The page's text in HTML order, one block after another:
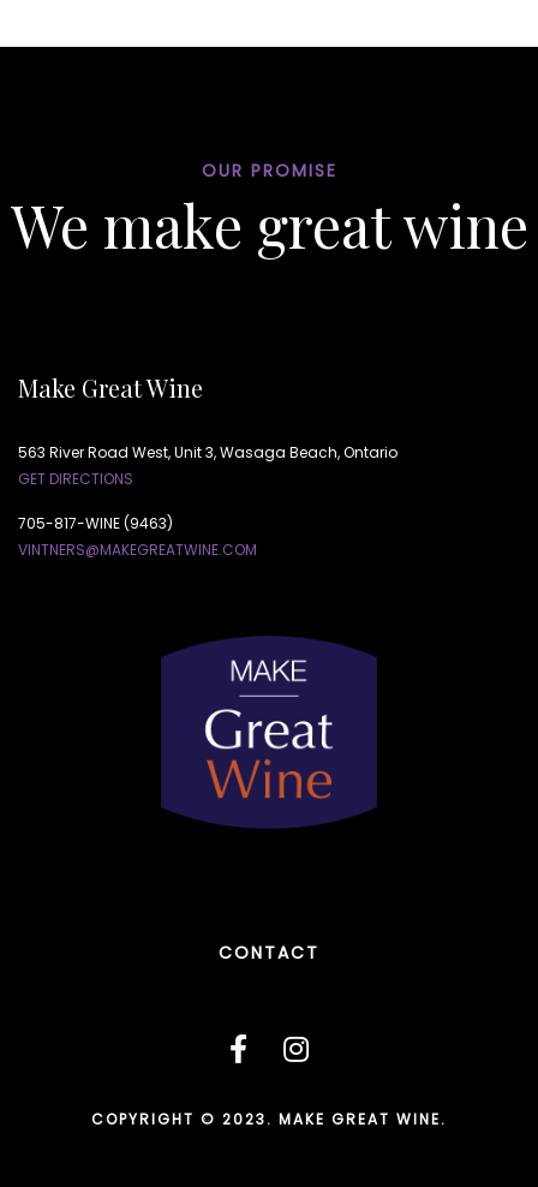
OUR PROMISE
We make great wine
Make Great Wine
563 River Road West, Unit 3, Wasaga Beach, Ontario
GET DIRECTIONS
705-817-WINE (9463)
VINTNERS@MAKEGREATWINE.COM
CONTACT
COPYRIGHT © 2023. MAKE GREAT WINE.